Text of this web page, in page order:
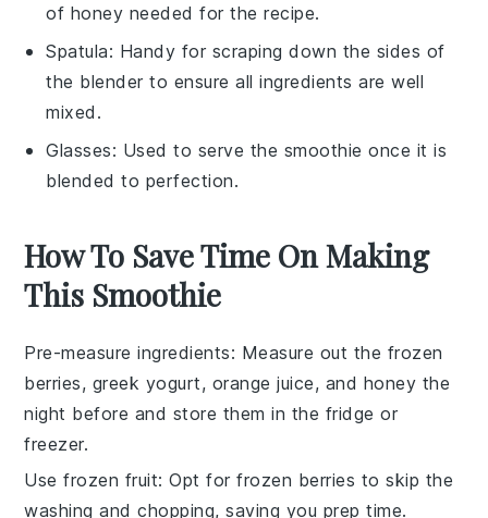
of honey needed for the recipe.
Spatula: Handy for scraping down the sides of
the blender to ensure all ingredients are well
mixed.
Glasses: Used to serve the smoothie once it is
blended to perfection.
How To Save Time On Making
This Smoothie
Pre-measure ingredients: Measure out the frozen
berries, greek yogurt, orange juice, and honey the
night before and store them in the fridge or
freezer.
Use frozen fruit: Opt forfrozen berries to skip the
washing and chopping, saving you prep time.